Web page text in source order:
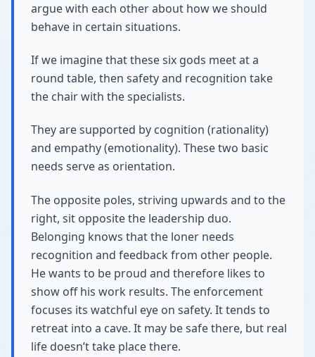
argue with each other about how we should
behave in certain situations.
If we imagine that these six gods meet at a
round table, then safety and recognition take
the chair with the specialists.
They are supported by cognition (rationality)
and empathy (emotionality). These two basic
needs serve as orientation.
The opposite poles, striving upwards and to the
right, sit opposite the leadership duo.
Belonging knows that the loner needs
recognition and feedback from other people.
He wants to be proud and therefore likes to
show off his work results. The enforcement
focuses its watchful eye on safety. It tends to
retreat into a cave. It may be safe there, but real
life doesn’t take place there.